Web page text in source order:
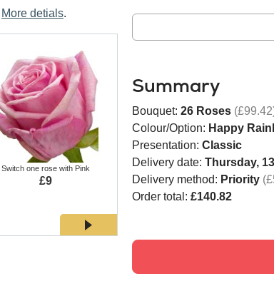
More detials.
Switch one rose with Pink
£9
Switch one rose with White
£9
Summary
Bouquet: 26 Roses
Colour/Option: Happy
Presentation: Classic
Delivery date: Thursday,
Delivery method: Priority
Order total: £140.82